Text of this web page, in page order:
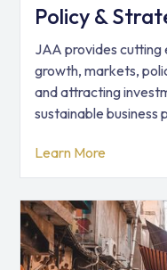
Policy &
JAA provides cutting
growth, markets,
and attracting
sustainable business
Learn More